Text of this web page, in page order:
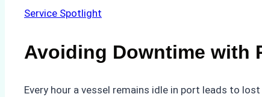
Service Spotlight
Avoiding Downtime with
Every hour a vessel remains idle in port leads to